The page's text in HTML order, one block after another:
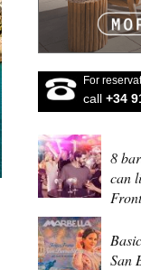
For
call +34
8
can
San